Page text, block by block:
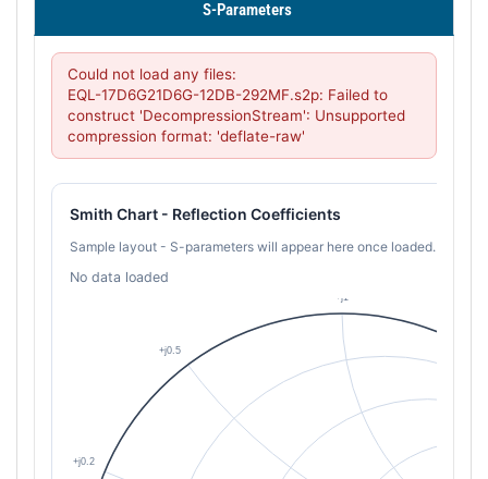
S-Parameters
Could not load any files:
EQL-17D6G21D6G-12DB-292MF.s2p: Failed to
construct 'DecompressionStream': Unsupported
compression format: 'deflate-raw'
Smith Chart - Reflection Coefficients
Sample layout - S-parameters will appear here once loaded.
No data loaded